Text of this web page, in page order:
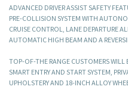
ADVANCED DRIVER ASSIST SAFETY
PRE-COLLISION SYSTEM WITH
CRUISE CONTROL, LANE DEPARTURE
AUTOMATIC HIGH BEAM AND A
TOP-OF-THE RANGE CUSTOMERS WILL
SMART ENTRY AND START SYSTEM,
UPHOLSTERY AND 18-INCH ALLOY